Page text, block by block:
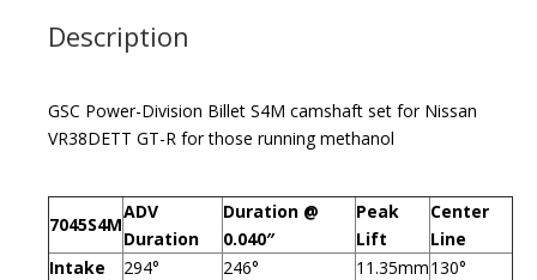
Description
GSC Power-Division Billet S4M camshaft set for Nissan
VR38DETT GT-R for those running methanol
7045S4M
ADV
Duration
Duration @
0.040″
Peak
Lift
Center
Line
Intake
294° 246° 11.35mm130°